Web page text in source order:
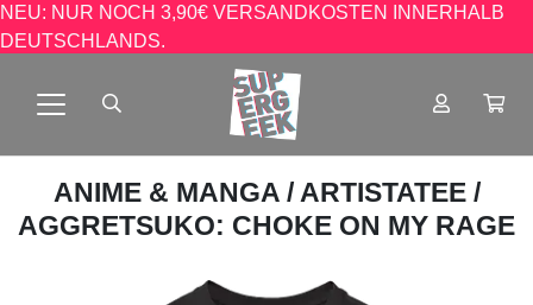
NEU: NUR NOCH 3,90€ VERSANDKOSTEN INNERHALB
DEUTSCHLANDS.
ANIME & MANGA / ARTISTATEE /
AGGRETSUKO: CHOKE ON MY RAGE